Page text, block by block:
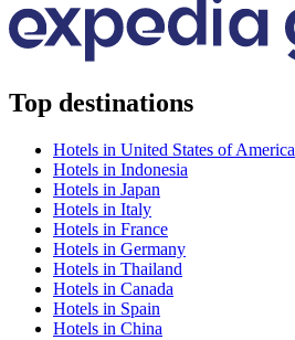
Top destinations
Hotels in United States of America
Hotels in Indonesia
Hotels in Japan
Hotels in Italy
Hotels in France
Hotels in Germany
Hotels in Thailand
Hotels in Canada
Hotels in Spain
Hotels in China